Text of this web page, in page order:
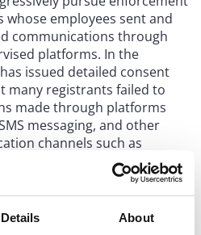
Details About
whose employees sent and
communications through
platforms. In the
issued detailed consent
many registrants failed to
made through platforms
messaging, and other
channels such as
a result, the SEC concluded
properly retaining records as
3 and 17a-4 and other